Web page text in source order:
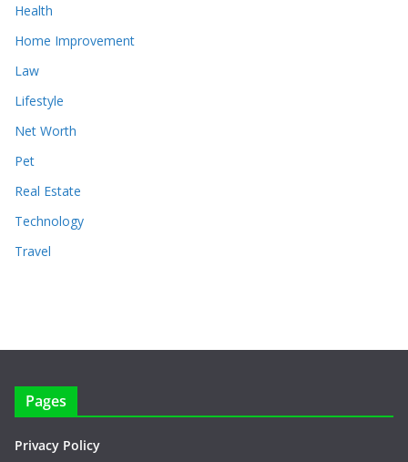
Health
Home Improvement
Law
Lifestyle
Net Worth
Pet
Real Estate
Technology
Travel
Pages
Privacy Policy